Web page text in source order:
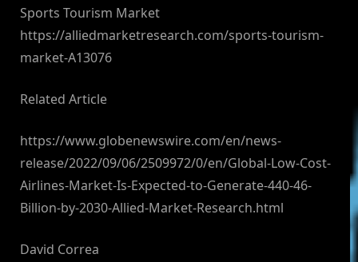
Sports Tourism Market
https://alliedmarketresearch.com/sports-tourism-
market-A13076
Related Article
https://www.globenewswire.com/en/news-
release/2022/09/06/2509972/0/en/Global-Low-Cost-
Airlines-Market-Is-Expected-to-Generate-440-46-
Billion-by-2030-Allied-Market-Research.html
David Correa